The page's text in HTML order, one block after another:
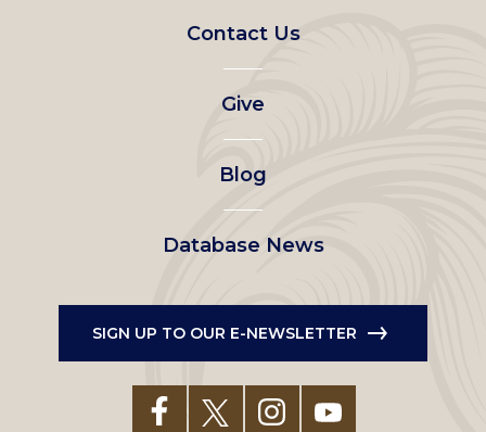
Footer
left
menu
Contact Us
Give
Blog
Database News
SIGN UP TO OUR E-NEWSLETTER